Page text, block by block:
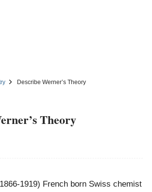
Describe Werner’s Theory
Theory
1919) French born Swiss chemist